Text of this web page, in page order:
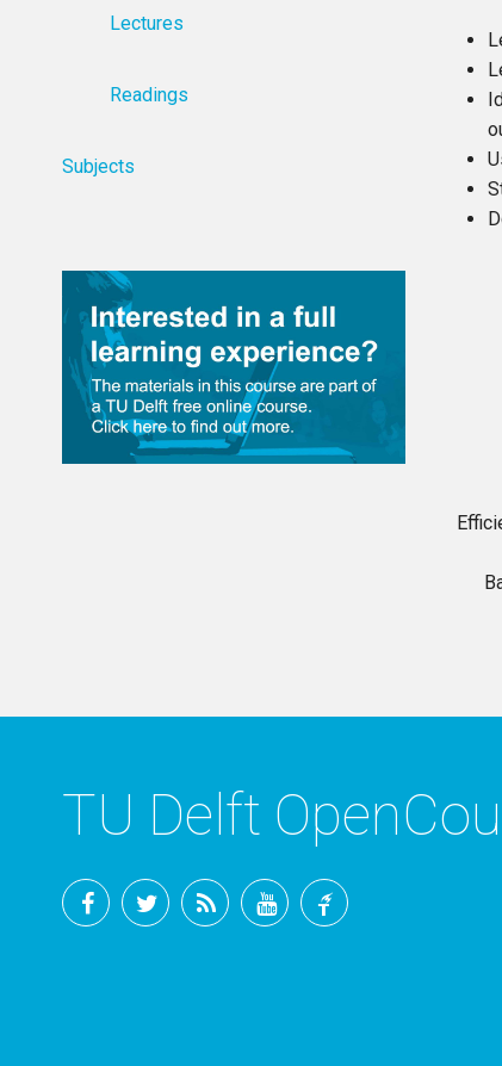
Lectures
Readings
Subjects
TU Delft